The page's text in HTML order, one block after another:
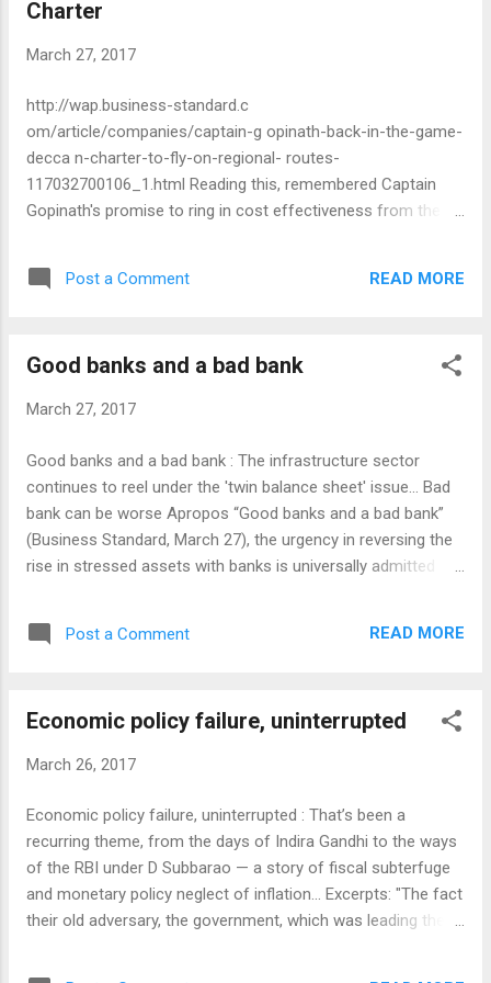
Charter
March 27, 2017
http://wap.business-standard.c
om/article/companies/captain-g opinath-back-in-the-game-
decca n-charter-to-fly-on-regional- routes-
117032700106_1.html Reading this, remembered Captain
Gopinath's promise to ring in cost effectiveness from the
new venture. M G Warrier
Post a Comment READ MORE
Good banks and a bad bank
March 27, 2017
Good banks and a bad bank : The infrastructure sector
continues to reel under the 'twin balance sheet' issue... Bad
bank can be worse Apropos “Good banks and a bad bank”
(Business Standard, March 27), the urgency in reversing the
rise in stressed assets with banks is universally admitted
responsibilities and therefore methods to tackle the problem
day to think of a surgical approach isolating sectors like
will have to have the health of banks in view. The bad bank
then RBI governor Raguram Rajan. The change of guard at
Mint Road together with the compulsions arising from the
severity of the bad loan problem plaguing the sys...
Post a Comment READ MORE
Economic policy failure, uninterrupted
March 26, 2017
Economic policy failure, uninterrupted : That’s been a
recurring theme, from the days of Indira Gandhi to the ways
of the RBI under D Subbarao — a story of fiscal subterfuge
and monetary policy neglect of inflation... Excerpts: "The fact
their old adversary, the government, which was leading them
more justificatory than combative, accommodative than